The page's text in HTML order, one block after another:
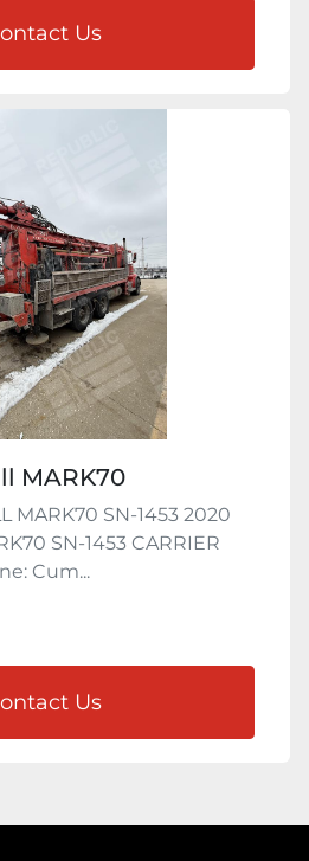
Us
MARK70
MARK70 SN-1453 2020
SN-1453 CARRIER
Cum...
Us